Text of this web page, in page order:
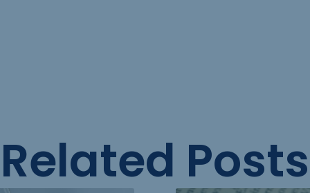
Related Posts